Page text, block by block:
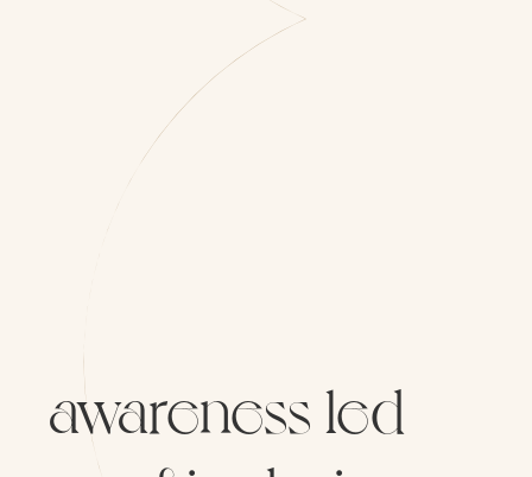
awareness led